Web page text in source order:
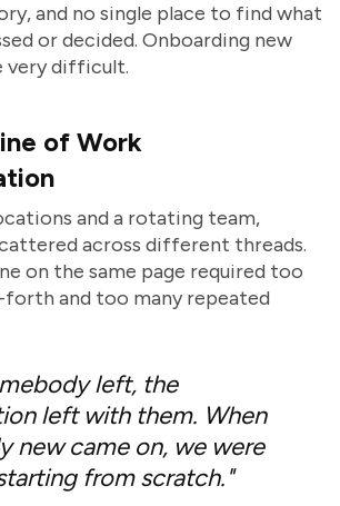
and no single place to find what
or decided. Onboarding new
very difficult.
of Work
and a rotating team,
across different threads.
on the same page required too
forth and too many repeated
left, the
left with them. When
new came on, we were
from scratch."